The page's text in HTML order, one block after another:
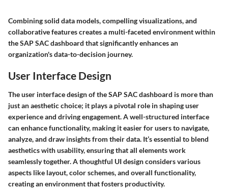
Combining solid data models, compelling visualizations, and
collaborative features creates a multi-faceted environment within
the SAP SAC dashboard that significantly enhances an
organization's data-to-decision journey.
User Interface Design
The user interface design of the SAP SAC dashboard is more than
just an aesthetic choice; it plays a pivotal role in shaping user
experience and driving engagement. A well-structured interface
can enhance functionality, making it easier for users to navigate,
analyze, and draw insights from their data. It’s essential to blend
aesthetics with usability, ensuring that all elements work
seamlessly together. A thoughtful UI design considers various
aspects like layout, color schemes, and overall functionality,
creating an environment that fosters productivity.